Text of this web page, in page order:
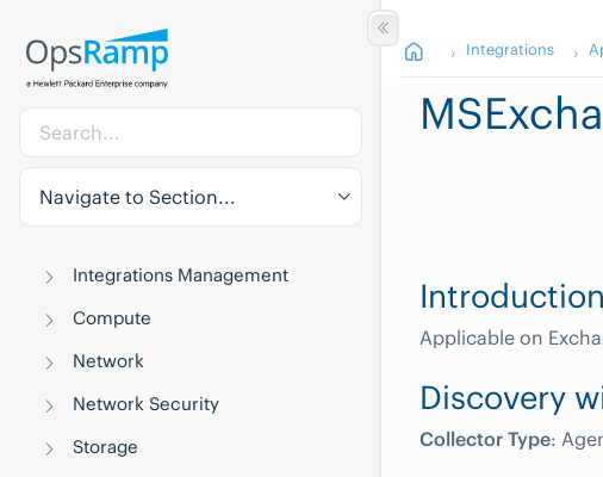
Navigate to Section...
Integrations Management
Compute
Network
Network Security
Storage
Integrations
Introduction
Applicable on
Discovery
Collector Type: